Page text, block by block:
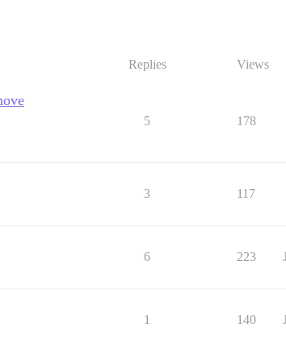
Replies Views
5 178
3 117
6 223
1 140